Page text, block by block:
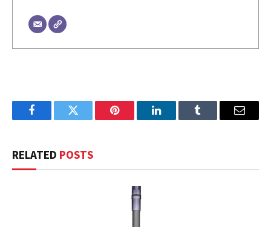
FacebookTwitter Pinterest LinkedInTumblr Email
RELATED POSTS